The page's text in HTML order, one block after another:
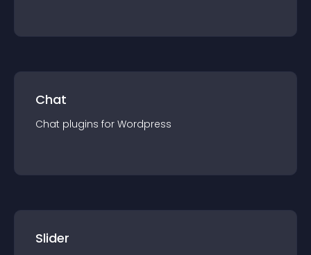
Chat
Chat plugins for Wordpress
Slider